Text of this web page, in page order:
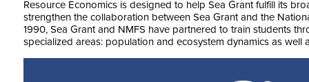
Resource Economics is designed to help Sea Grant fulfill its
strengthen the collaboration between Sea Grant and the
1990, Sea Grant and NMFS have partnered to train students
specialized areas: population and ecosystem dynamics as well